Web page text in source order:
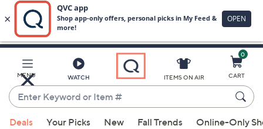
Main
Content
MENU WATCH
Enter
Keyword
or
ITEMS ON AIR
0
CART
Deals Your Picks New Fall Trends Online-Only